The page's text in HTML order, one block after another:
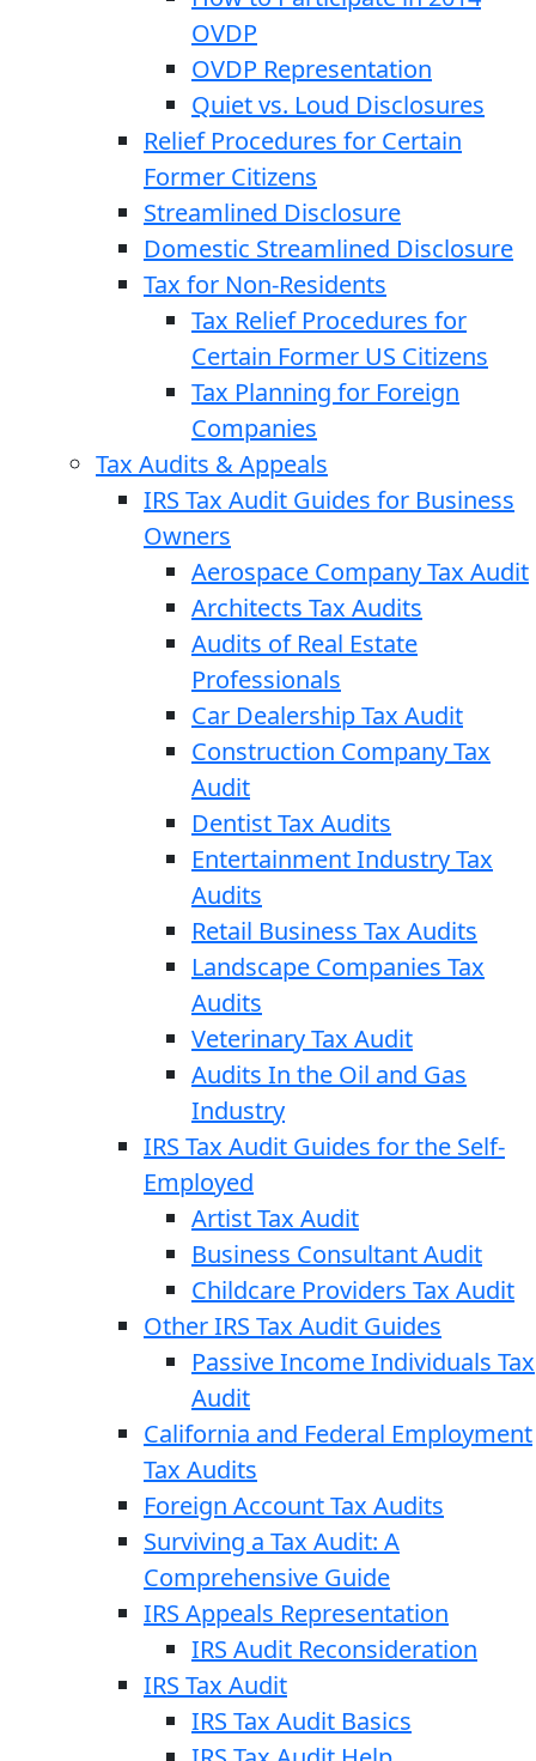
OVDP
OVDP Representation
Quiet vs. Loud Disclosures
Relief Procedures for Certain
Former Citizens
Streamlined Disclosure
Domestic Streamlined Disclosure
Tax for Non-Residents
Tax Relief Procedures for
Certain Former US Citizens
Tax Planning for Foreign
Companies
Tax Audits & Appeals
IRS Tax Audit Guides for Business
Owners
Aerospace Company Tax Audit
Architects Tax Audits
Audits of Real Estate
Professionals
Car Dealership Tax Audit
Construction Company Tax
Audit
Dentist Tax Audits
Entertainment Industry Tax
Audits
Retail Business Tax Audits
Landscape Companies Tax
Audits
Veterinary Tax Audit
Audits In the Oil and Gas
Industry
IRS Tax Audit Guides for the Self-
Employed
Artist Tax Audit
Business Consultant Audit
Childcare Providers Tax Audit
Other IRS Tax Audit Guides
Passive Income Individuals Tax
Audit
California and Federal Employment
Tax Audits
Foreign Account Tax Audits
Surviving a Tax Audit: A
Comprehensive Guide
IRS Appeals Representation
IRS Audit Reconsideration
IRS Tax Audit
IRS Tax Audit Basics